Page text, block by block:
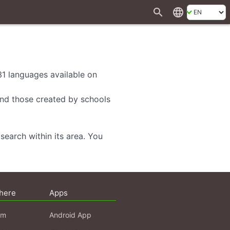
search language
languages available on
those created by schools
within its area. You
Apps
Android App